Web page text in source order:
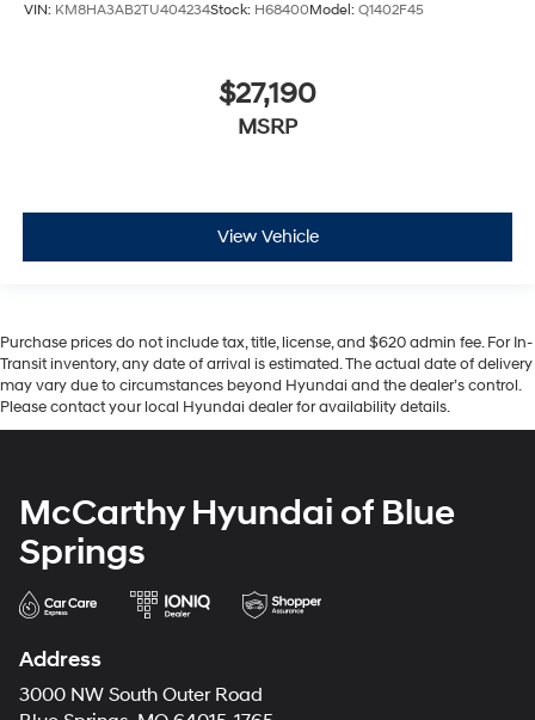
VIN: KM8HA3AB2TU404234Stock: H68400Model: Q1402F45
$27,190
MSRP
View Vehicle
Purchase prices do not include tax, title, license, and $620 admin fee. For In-
Transit inventory, any date of arrival is estimated. The actual date of delivery
may vary due to circumstances beyond Hyundai and the dealer’s control.
Please contact your local Hyundai dealer for availability details.
McCarthy Hyundai of Blue
Springs
Address
3000 NW South Outer Road